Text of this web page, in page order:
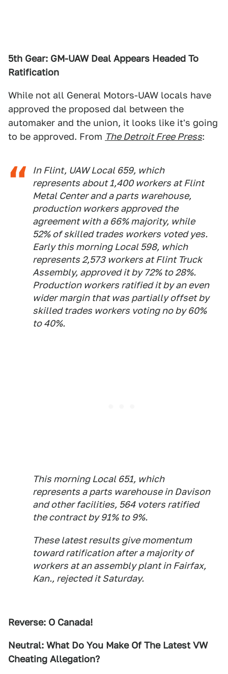
5th Gear: GM-UAW Deal Appears Headed To
Ratification
While not all General Motors-UAW locals have
approved the proposed dal between the
automaker and the union, it looks like it's going
to be approved. From The Detroit Free Press:
In Flint, UAW Local 659, which
represents about 1,400 workers at Flint
Metal Center and a parts warehouse,
production workers approved the
agreement with a 66% majority, while
52% of skilled trades workers voted yes.
Early this morning Local 598, which
represents 2,573 workers at Flint Truck
Assembly, approved it by 72% to 28%.
Production workers ratified it by an even
wider margin that was partially offset by
skilled trades workers voting no by 60%
to 40%.
This morning Local 651, which
represents a parts warehouse in Davison
and other facilities, 564 voters ratified
the contract by 91% to 9%.
These latest results give momentum
toward ratification after a majority of
workers at an assembly plant in Fairfax,
Kan., rejected it Saturday.
Reverse: O Canada!
Neutral: What Do You Make Of The Latest VW
Cheating Allegation?